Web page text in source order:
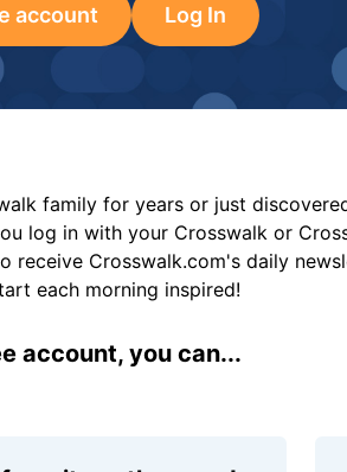
account Log In
family for years or just
log in with your Crosswalk or
receive Crosswalk.com's daily
each morning inspired!
account, you can...